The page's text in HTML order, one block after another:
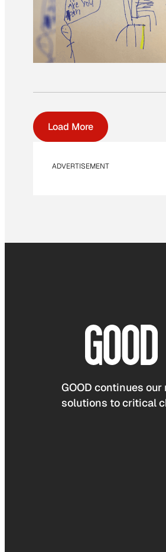
Load More
ADVERTISEMENT
GOOD continues
solutions to critical